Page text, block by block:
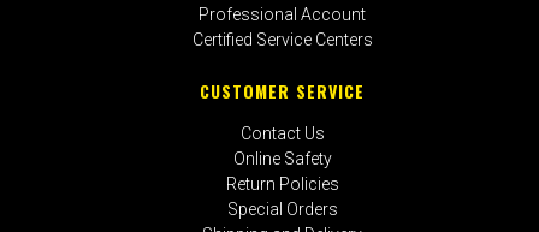
Professional Account
Certified Service Centers
CUSTOMER SERVICE
Contact Us
Online Safety
Return Policies
Special Orders